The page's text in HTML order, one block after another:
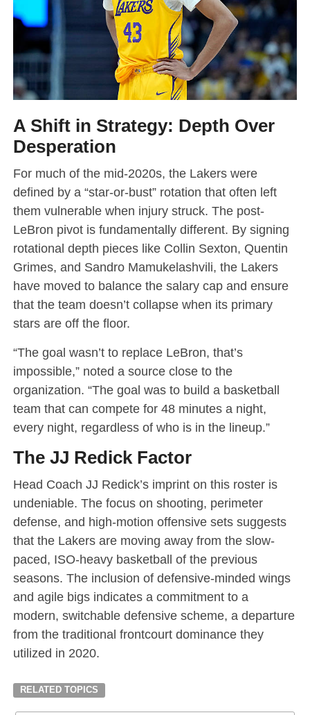
A Shift in Strategy: Depth Over
Desperation
For much of the mid-2020s, the Lakers were
defined by a “star-or-bust” rotation that often left
them vulnerable when injury struck. The post-
LeBron pivot is fundamentally different. By signing
rotational depth pieces like Collin Sexton, Quentin
Grimes, and Sandro Mamukelashvili, the Lakers
have moved to balance the salary cap and ensure
that the team doesn’t collapse when its primary
stars are off the floor.
“The goal wasn’t to replace LeBron, that’s
impossible,” noted a source close to the
organization. “The goal was to build a basketball
team that can compete for 48 minutes a night,
every night, regardless of who is in the lineup.”
The JJ Redick Factor
Head Coach JJ Redick’s imprint on this roster is
undeniable. The focus on shooting, perimeter
defense, and high-motion offensive sets suggests
that the Lakers are moving away from the slow-
paced, ISO-heavy basketball of the previous
seasons. The inclusion of defensive-minded wings
and agile bigs indicates a commitment to a
modern, switchable defensive scheme, a departure
from the traditional frontcourt dominance they
utilized in 2020.
RELATED TOPICS